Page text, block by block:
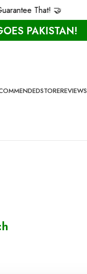
PAKISTAN!
STOREREVIEWS
That! 🤝